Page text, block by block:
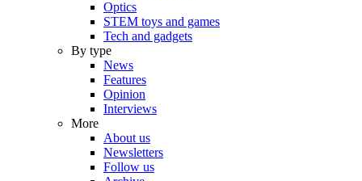
Optics
STEM toys and games
Tech and gadgets
By type
News
Features
Opinion
Interviews
More
About us
Newsletters
Follow us